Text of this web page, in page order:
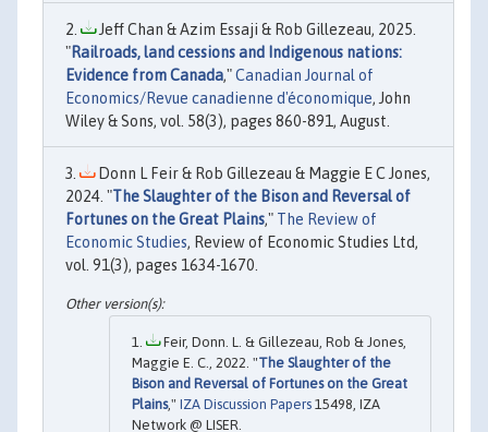
Jeff Chan & Azim Essaji & Rob Gillezeau, 2025.
"Railroads, land cessions and Indigenous nations:
Evidence from Canada,"Canadian Journal of
Economics/Revue canadienne d'économique, John
Wiley & Sons, vol. 58(3), pages 860-891, August.
Donn L Feir & Rob Gillezeau & Maggie E C Jones,
2024. "The Slaughter of the Bison and Reversal of
Fortunes on the Great Plains," The Review of
Economic Studies, Review of Economic Studies Ltd,
vol. 91(3), pages 1634-1670.
Feir, Donn. L. & Gillezeau, Rob & Jones,
Maggie E. C., 2022. "The Slaughter of the
Bison and Reversal of Fortunes on the Great
Plains," IZA Discussion Papers 15498, IZA
Network @ LISER.